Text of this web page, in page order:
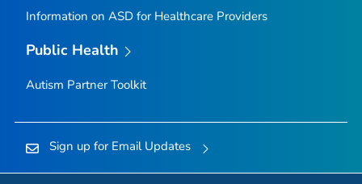
Information on ASD for Healthcare Providers
Public Health
Autism Partner Toolkit
Sign up for Email Updates